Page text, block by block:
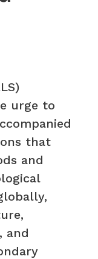
urge to
that
and
and